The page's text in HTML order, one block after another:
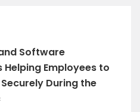
Software
Helping Employees to
During the